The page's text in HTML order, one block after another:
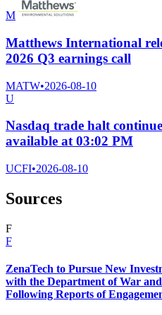
M
Matthews International
2026 Q3 earnings call
MATW•2026-08-10
U
Nasdaq trade halt
available at 03:02 PM
UCFI•2026-08-10
Sources
F
F
ZenaTech to Pursue New
with the Department of War
Following Reports of